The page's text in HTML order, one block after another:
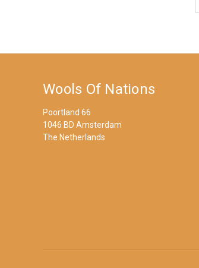
Wools Of Nations
Poortland 66
1046 BD Amsterdam
The Netherlands